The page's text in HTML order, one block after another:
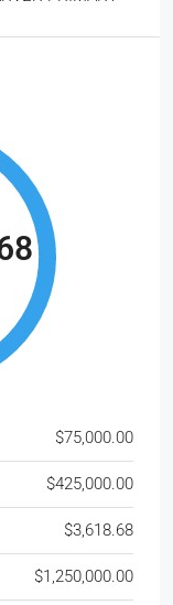
$75,000.00
$425,000.00
$3,618.68
$1,250,000.00